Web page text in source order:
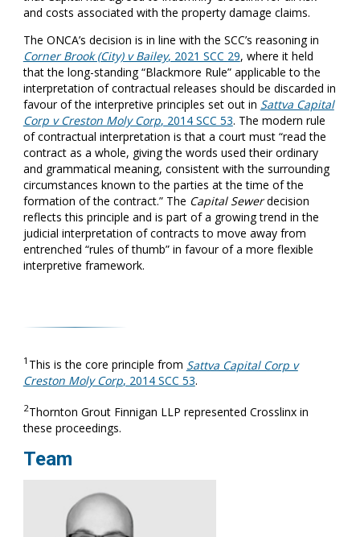
and costs associated with the property damage claims.
The ONCA’s decision is in line with the SCC’s reasoning in
Corner Brook (City) v Bailey, 2021 SCC 29, where it held
that the long-standing “Blackmore Rule” applicable to the
interpretation of contractual releases should be discarded in
favour of the interpretive principles set out in Sattva Capital
Corp v Creston Moly Corp, 2014 SCC 53. The modern rule
of contractual interpretation is that a court must “read the
contract as a whole, giving the words used their ordinary
and grammatical meaning, consistent with the surrounding
circumstances known to the parties at the time of the
formation of the contract.” The Capital Sewerdecision
reflects this principle and is part of a growing trend in the
judicial interpretation of contracts to move away from
entrenched “rules of thumb” in favour of a more flexible
interpretive framework.
1 This is the core principle from Sattva Capital Corp v
Creston Moly Corp, 2014 SCC 53.
2Thornton Grout Finnigan LLP represented Crosslinx in
these proceedings.
Team